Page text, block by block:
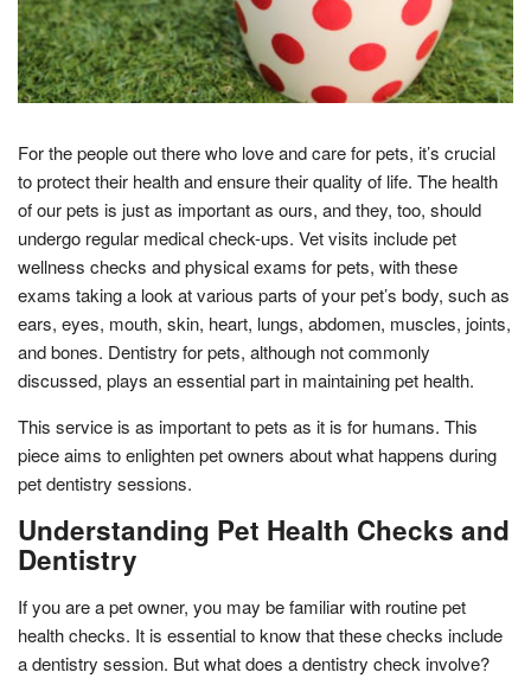
For the people out there who love and care for pets, it’s crucial
to protect their health and ensure their quality of life. The health
of our pets is just as important as ours, and they, too, should
undergo regular medical check-ups. Vet visits include pet
wellness checks and physical exams for pets, with these
exams taking a look at various parts of your pet’s body, such as
ears, eyes, mouth, skin, heart, lungs, abdomen, muscles, joints,
and bones. Dentistry for pets, although not commonly
discussed, plays an essential part in maintaining pet health.
This service is as important to pets as it is for humans. This
piece aims to enlighten pet owners about what happens during
pet dentistry sessions.
Understanding Pet Health Checks and
Dentistry
If you are a pet owner, you may be familiar with routine pet
health checks. It is essential to know that these checks include
a dentistry session. But what does a dentistry check involve?